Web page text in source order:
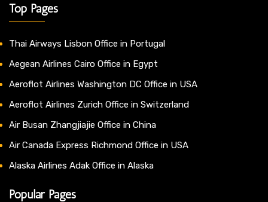
Top Pages
Thai Airways Lisbon Office in Portugal
Aegean Airlines Cairo Office in Egypt
Aeroflot Airlines Washington DC Office in USA
Aeroflot Airlines Zurich Office in Switzerland
Air Busan Zhangjiajie Office in China
Air Canada Express Richmond Office in USA
Alaska Airlines Adak Office in Alaska
Popular Pages